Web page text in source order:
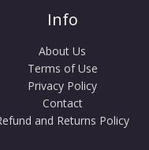
Info
About Us
Terms of Use
Privacy Policy
Contact
and Returns Policy